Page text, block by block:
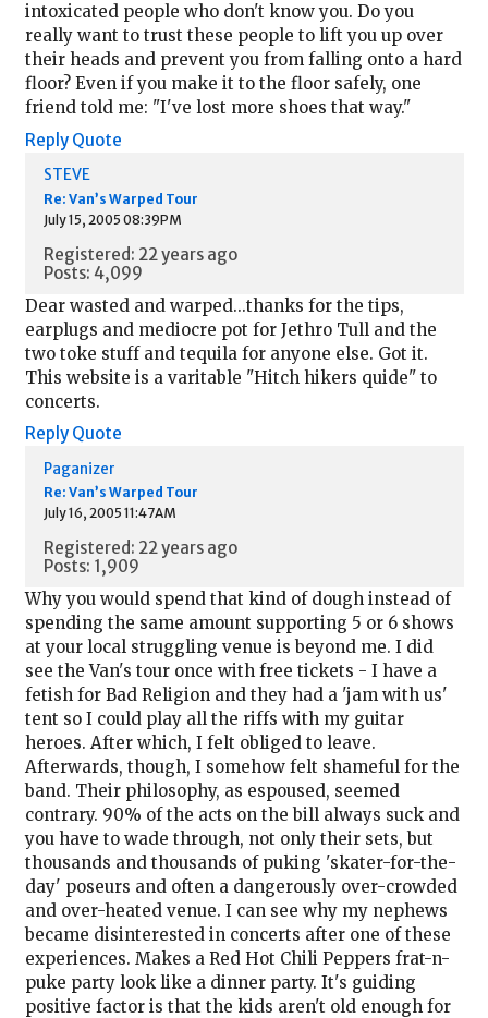
intoxicated people who don't know you. Do you
really want to trust these people to lift you up over
their heads and prevent you from falling onto a hard
floor? Even if you make it to the floor safely, one
friend told me: "I've lost more shoes that way."
Reply Quote
STEVE
Re: Van’s Warped Tour
July 15, 2005 08:39PM
Registered: 22 years ago
Posts: 4,099
Dear wasted and warped...thanks for the tips,
earplugs and mediocre pot for Jethro Tull and the
two toke stuff and tequila for anyone else. Got it.
This website is a varitable "Hitch hikers quide" to
concerts.
Reply Quote
Paganizer
Re: Van’s Warped Tour
July 16, 2005 11:47AM
Registered: 22 years ago
Posts: 1,909
Why you would spend that kind of dough instead of
spending the same amount supporting 5 or 6 shows
at your local struggling venue is beyond me. I did
see the Van's tour once with free tickets - I have a
fetish for Bad Religion and they had a 'jam with us'
tent so I could play all the riffs with my guitar
heroes. After which, I felt obliged to leave.
Afterwards, though, I somehow felt shameful for the
band. Their philosophy, as espoused, seemed
contrary. 90% of the acts on the bill always suck and
you have to wade through, not only their sets, but
thousands and thousands of puking 'skater-for-the-
day' poseurs and often a dangerously over-crowded
and over-heated venue. I can see why my nephews
became disinterested in concerts after one of these
experiences. Makes a Red Hot Chili Peppers frat-n-
puke party look like a dinner party. It's guiding
positive factor is that the kids aren't old enough for